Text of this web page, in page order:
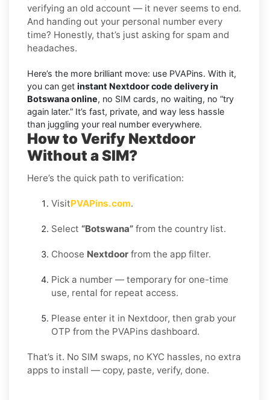
verifying an old account — it never seems to end.
And handing out your personal number every
time? Honestly, that’s just asking for spam and
headaches.
Here’s the more brilliant move: use PVAPins. With it,
you can get instant Nextdoor code delivery in
Botswana online, no SIM cards, no waiting, no “try
again later.” It’s fast, private, and way less hassle
than juggling your real number everywhere.
How to Verify Nextdoor
Without a SIM?
Here’s the quick path to verification:
VisitPVAPins.com.
Select “Botswana” from the country list.
Choose Nextdoor from the app filter.
Pick a number — temporary for one-time
use, rental for repeat access.
Please enter it in Nextdoor, then grab your
OTP from the PVAPins dashboard.
That’s it. No SIM swaps, no KYC hassles, no extra
apps to install — copy, paste, verify, done.